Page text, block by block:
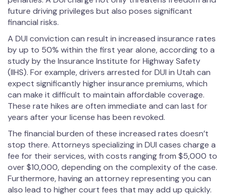
future driving privileges but also poses significant
financial risks.
A DUI conviction can result in increased insurance rates
by up to 50% within the first year alone, according to a
study by the Insurance Institute for Highway Safety
(IIHS). For example, drivers arrested for DUI in Utah can
expect significantly higher insurance premiums, which
can make it difficult to maintain affordable coverage.
These rate hikes are often immediate and can last for
years after your license has been revoked.
The financial burden of these increased rates doesn’t
stop there. Attorneys specializing in DUI cases charge a
fee for their services, with costs ranging from $5,000 to
over $10,000, depending on the complexity of the case.
Furthermore, having an attorney representing you can
also lead to higher court fees that may add up quickly.